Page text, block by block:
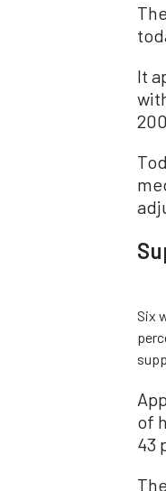
It
Six
of
43